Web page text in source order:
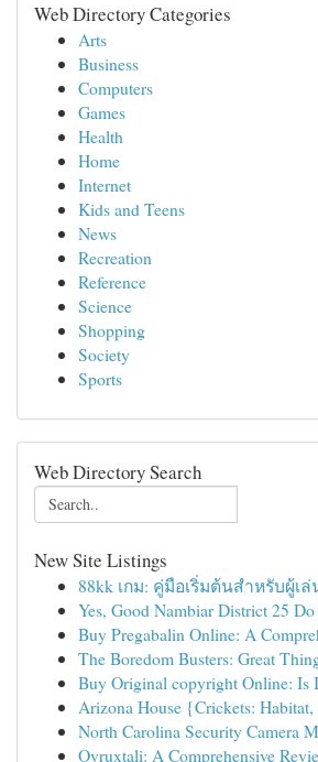
Web Directory Categories
Arts
Business
Computers
Games
Health
Home
Internet
Kids and Teens
News
Recreation
Reference
Science
Shopping
Society
Sports
Web Directory Search
New Site Listings
88kk เกม: คู่มือเริ่มต้นสำหรับผู้เ
Yes, Good Nambiar District 25
Buy Pregabalin Online: A
The Boredom Busters: Great
Buy Original copyright Online: Is
Arizona House {Crickets:
North Carolina Security Camera
Ovruxtali: A Comprehensive